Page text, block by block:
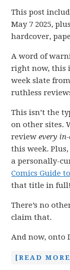
This post
May 7 2025,
hardcover,
A word of
right now, this
week slate
ruthless
This isn’t the
on other sites.
reviewevery
this week.
a personally-
Comics Guide
that title in full!
There’s no
claim that.
And now, onto
[READ